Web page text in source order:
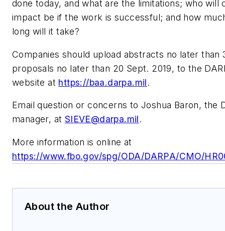
done today, and what are the limitations; who will
impact be if the work is successful; and how
long will it take?
Companies should upload abstracts no later than
proposals no later than 20 Sept. 2019, to the
website at https://baa.darpa.mil.
Email question or concerns to Joshua Baron, the
manager, at SIEVE@darpa.mil.
More information is online at
https://www.fbo.gov/spg/ODA/DARPA/CMO/
About the Author